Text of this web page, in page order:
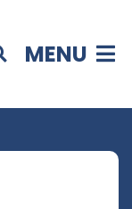
MENU